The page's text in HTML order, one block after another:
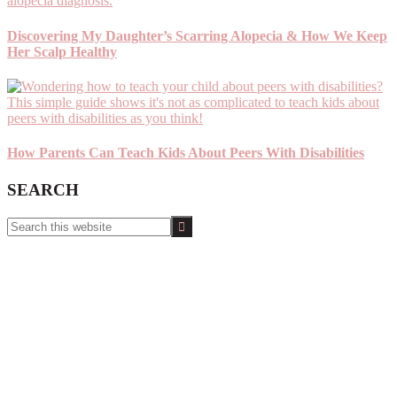
Discovering My Daughter’s Scarring Alopecia & How We Keep
Her Scalp Healthy
How Parents Can Teach Kids About Peers With Disabilities
SEARCH
Search
this